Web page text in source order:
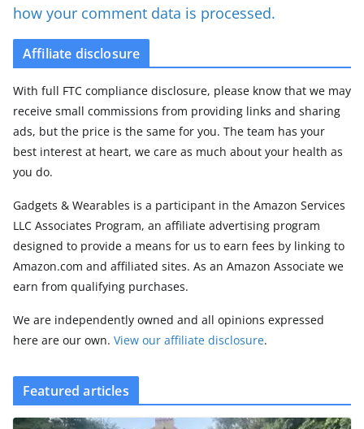
how your comment data is processed.
Affiliate disclosure
With full FTC compliance disclosure, please know that we may
receive small commissions from providing links and sharing
ads, but the price is the same for you. The team has your
best interest at heart, we care as much about your health as
you do.
Gadgets & Wearables is a participant in the Amazon Services
LLC Associates Program, an affiliate advertising program
designed to provide a means for us to earn fees by linking to
Amazon.com and affiliated sites. As an Amazon Associate we
earn from qualifying purchases.
We are independently owned and all opinions expressed
here are our own. View our affiliate disclosure.
Featured articles